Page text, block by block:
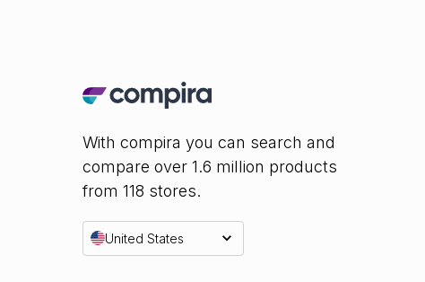
With compira you can search and
compare over 1.6 million products
from 118 stores.
United States